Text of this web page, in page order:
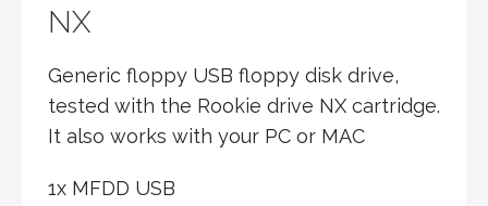
NX
Generic floppy USB floppy disk drive,
tested with the Rookie drive NX cartridge.
It also works with your PC or MAC
1x MFDD USB